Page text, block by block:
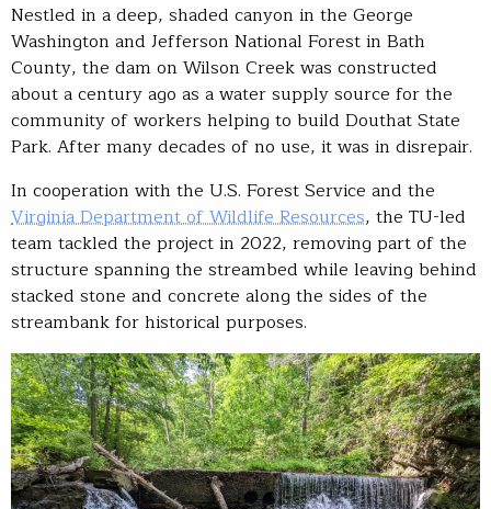
Nestled in a deep, shaded canyon in the George
Washington and Jefferson National Forest in Bath
County, the dam on Wilson Creek was constructed
about a century ago as a water supply source for the
community of workers helping to build Douthat State
Park. After many decades of no use, it was in disrepair.
In cooperation with the U.S. Forest Service and the
Virginia Department of Wildlife Resources, the TU-led
team tackled the project in 2022, removing part of the
structure spanning the streambed while leaving behind
stacked stone and concrete along the sides of the
streambank for historical purposes.